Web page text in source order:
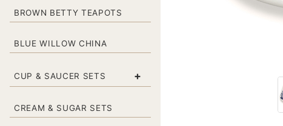
BROWN BETTY TEAPOTS
BLUE WILLOW CHINA
CUP & SAUCER SETS +
CREAM & SUGAR SETS